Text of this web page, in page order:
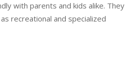
with parents and kids alike. They
recreational and specialized